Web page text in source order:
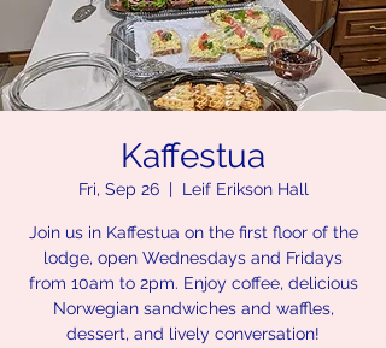
Kaffestua
Fri, Sep 26
  |
Leif Erikson Hall
Join us in Kaffestua on the first floor of the
lodge, open Wednesdays and Fridays
from 10am to 2pm. Enjoy coffee, delicious
Norwegian sandwiches and waffles,
dessert, and lively conversation!